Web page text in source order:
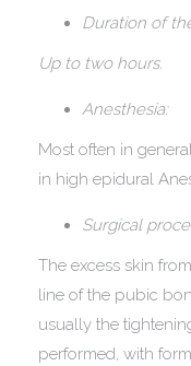
Duration of
Up to two hours.
Anesthesia:
Most often in
in high epidural
Surgical
The excess skin
line of the pubic
usually the
performed, with